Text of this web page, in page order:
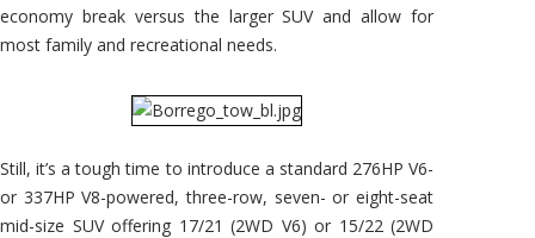
economy break versus the larger SUV and allow for
most family and recreational needs.
Still, it’s a tough time to introduce a standard 276HP V6-
or 337HP V8-powered, three-row, seven- or eight-seat
mid-size SUV offering 17/21 (2WD V6) or 15/22 (2WD